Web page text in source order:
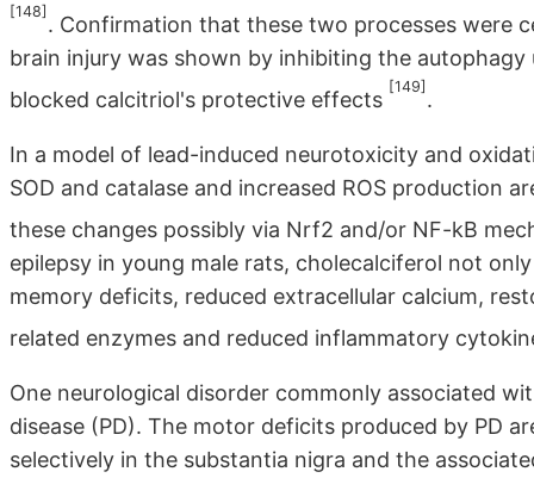
[148]
. Confirmation that these two processes were
brain injury was shown by inhibiting the
blocked calcitriol's protective effects
[149]
.
In a model of lead-induced neurotoxicity and
SOD and catalase and increased ROS production
these changes possibly via Nrf2 and/or NF-kB
epilepsy in young male rats, cholecalciferol not
memory deficits, reduced extracellular calcium,
related enzymes and reduced inflammatory
One neurological disorder commonly associated
disease (PD). The motor deficits produced by PD
selectively in the substantia nigra and the